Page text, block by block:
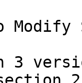
Modify
3